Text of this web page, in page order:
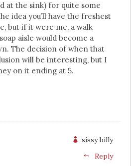
at the sink) for quite some
idea you’ll have the freshest
but if it were me, a walk
aisle would become a
The decision of when that
will be interesting, but I
on it ending at 5.
sissy billy
Reply